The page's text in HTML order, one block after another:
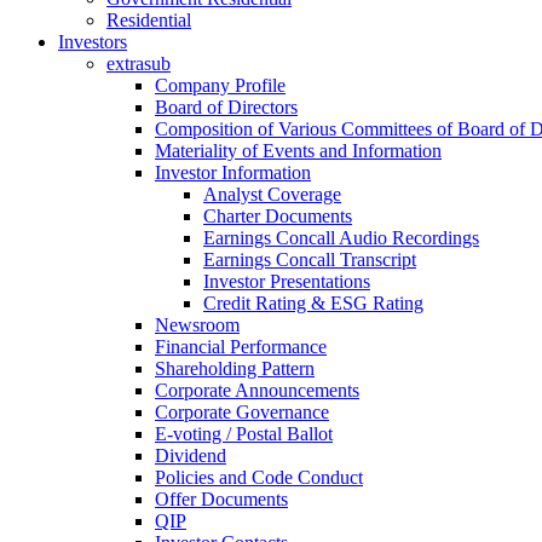
Residential
Investors
extrasub
Company Profile
Board of Directors
Composition of Various Committees of Board of
Materiality of Events and Information
Investor Information
Analyst Coverage
Charter Documents
Earnings Concall Audio Recordings
Earnings Concall Transcript
Investor Presentations
Credit Rating & ESG Rating
Newsroom
Financial Performance
Shareholding Pattern
Corporate Announcements
Corporate Governance
E-voting / Postal Ballot
Dividend
Policies and Code Conduct
Offer Documents
QIP